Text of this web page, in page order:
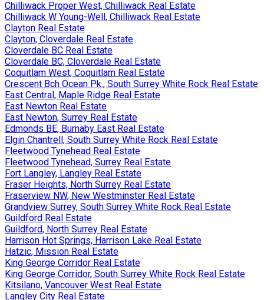
Chilliwack Proper West, Chilliwack Real Estate
Chilliwack W Young-Well, Chilliwack Real Estate
Clayton Real Estate
Clayton, Cloverdale Real Estate
Cloverdale BC Real Estate
Cloverdale BC, Cloverdale Real Estate
Coquitlam West, Coquitlam Real Estate
Crescent Bch Ocean Pk., South Surrey White Rock Real Estate
East Central, Maple Ridge Real Estate
East Newton Real Estate
East Newton, Surrey Real Estate
Edmonds BE, Burnaby East Real Estate
Elgin Chantrell, South Surrey White Rock Real Estate
Fleetwood Tynehead Real Estate
Fleetwood Tynehead, Surrey Real Estate
Fort Langley, Langley Real Estate
Fraser Heights, North Surrey Real Estate
Fraserview NW, New Westminster Real Estate
Grandview Surrey, South Surrey White Rock Real Estate
Guildford Real Estate
Guildford, North Surrey Real Estate
Harrison Hot Springs, Harrison Lake Real Estate
Hatzic, Mission Real Estate
King George Corridor Real Estate
King George Corridor, South Surrey White Rock Real Estate
Kitsilano, Vancouver West Real Estate
Langley City Real Estate